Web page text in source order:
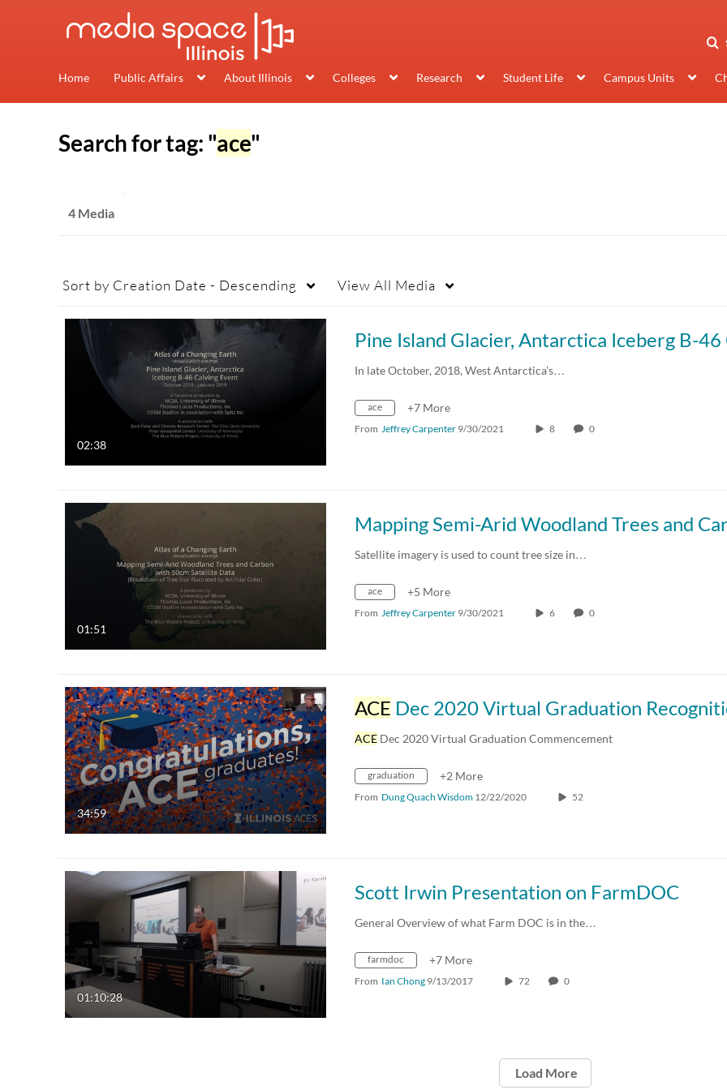
Home Public Affairs About Illinois Colleges Research Student Life Campus Units
Search for tag: "ace"
4 Media
Sort by Creation Date - Descending View All Media
02:38
In late October, 2018, West Antarctica’s…
ace +7 More
From Jeffrey Carpenter 9/30/2021 8 0
01:51
Satellite imagery is used to count tree size in…
ace +5 More
From Jeffrey Carpenter 9/30/2021 6 0
34:59
ACE Dec 2020 Virtual Graduation
ACE Dec 2020 Virtual Graduation Commencement
graduation +2 More
From Dung Quach Wisdom 12/22/2020 52
01:10:28
Scott Irwin Presentation on FarmDOC
General Overview of what Farm DOC is in the…
farmdoc +7 More
From Ian Chong 9/13/2017 72 0
Load More